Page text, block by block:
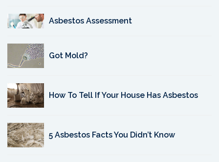
Asbestos Assessment
Got Mold?
How To Tell If Your House Has Asbestos
5 Asbestos Facts You Didn’t Know